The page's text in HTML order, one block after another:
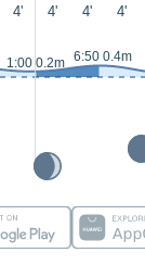
4' 4' 4' 4'
1:00 0.2m 6:50 0.4m